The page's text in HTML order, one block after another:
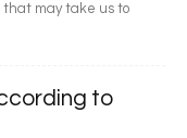
that may take us to
to